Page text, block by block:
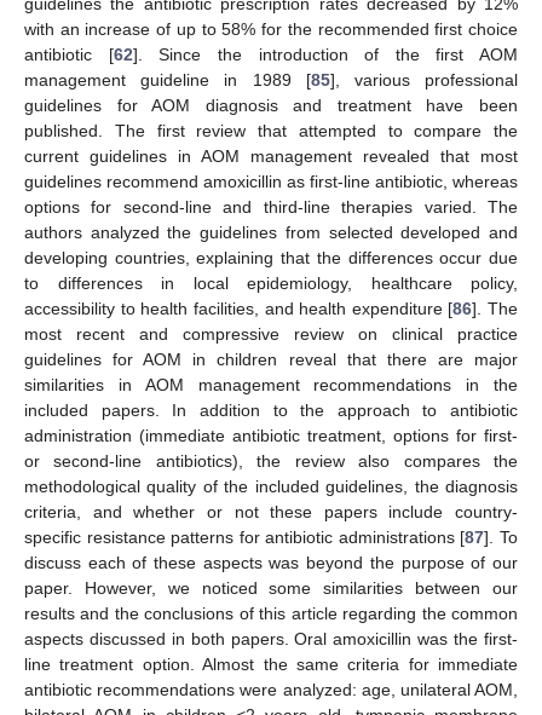
with an increase of up to 58% for the recommended first choice
antibiotic [62]. Since the introduction of the first AOM
management guideline in 1989 [85], various professional
guidelines for AOM diagnosis and treatment have been
published. The first review that attempted to compare the
current guidelines in AOM management revealed that most
guidelines recommend amoxicillin as first-line antibiotic, whereas
options for second-line and third-line therapies varied. The
authors analyzed the guidelines from selected developed and
developing countries, explaining that the differences occur due
to differences in local epidemiology, healthcare policy,
accessibility to health facilities, and health expenditure [86]. The
most recent and compressive review on clinical practice
guidelines for AOM in children reveal that there are major
similarities in AOM management recommendations in the
included papers. In addition to the approach to antibiotic
administration (immediate antibiotic treatment, options for first-
or second-line antibiotics), the review also compares the
methodological quality of the included guidelines, the diagnosis
criteria, and whether or not these papers include country-
specific resistance patterns for antibiotic administrations [87]. To
discuss each of these aspects was beyond the purpose of our
paper. However, we noticed some similarities between our
results and the conclusions of this article regarding the common
aspects discussed in both papers. Oral amoxicillin was the first-
line treatment option. Almost the same criteria for immediate
antibiotic recommendations were analyzed: age, unilateral AOM,